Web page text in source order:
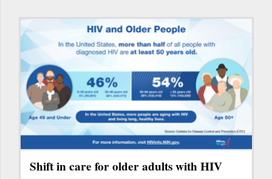
Shift in care for older adults with HIV